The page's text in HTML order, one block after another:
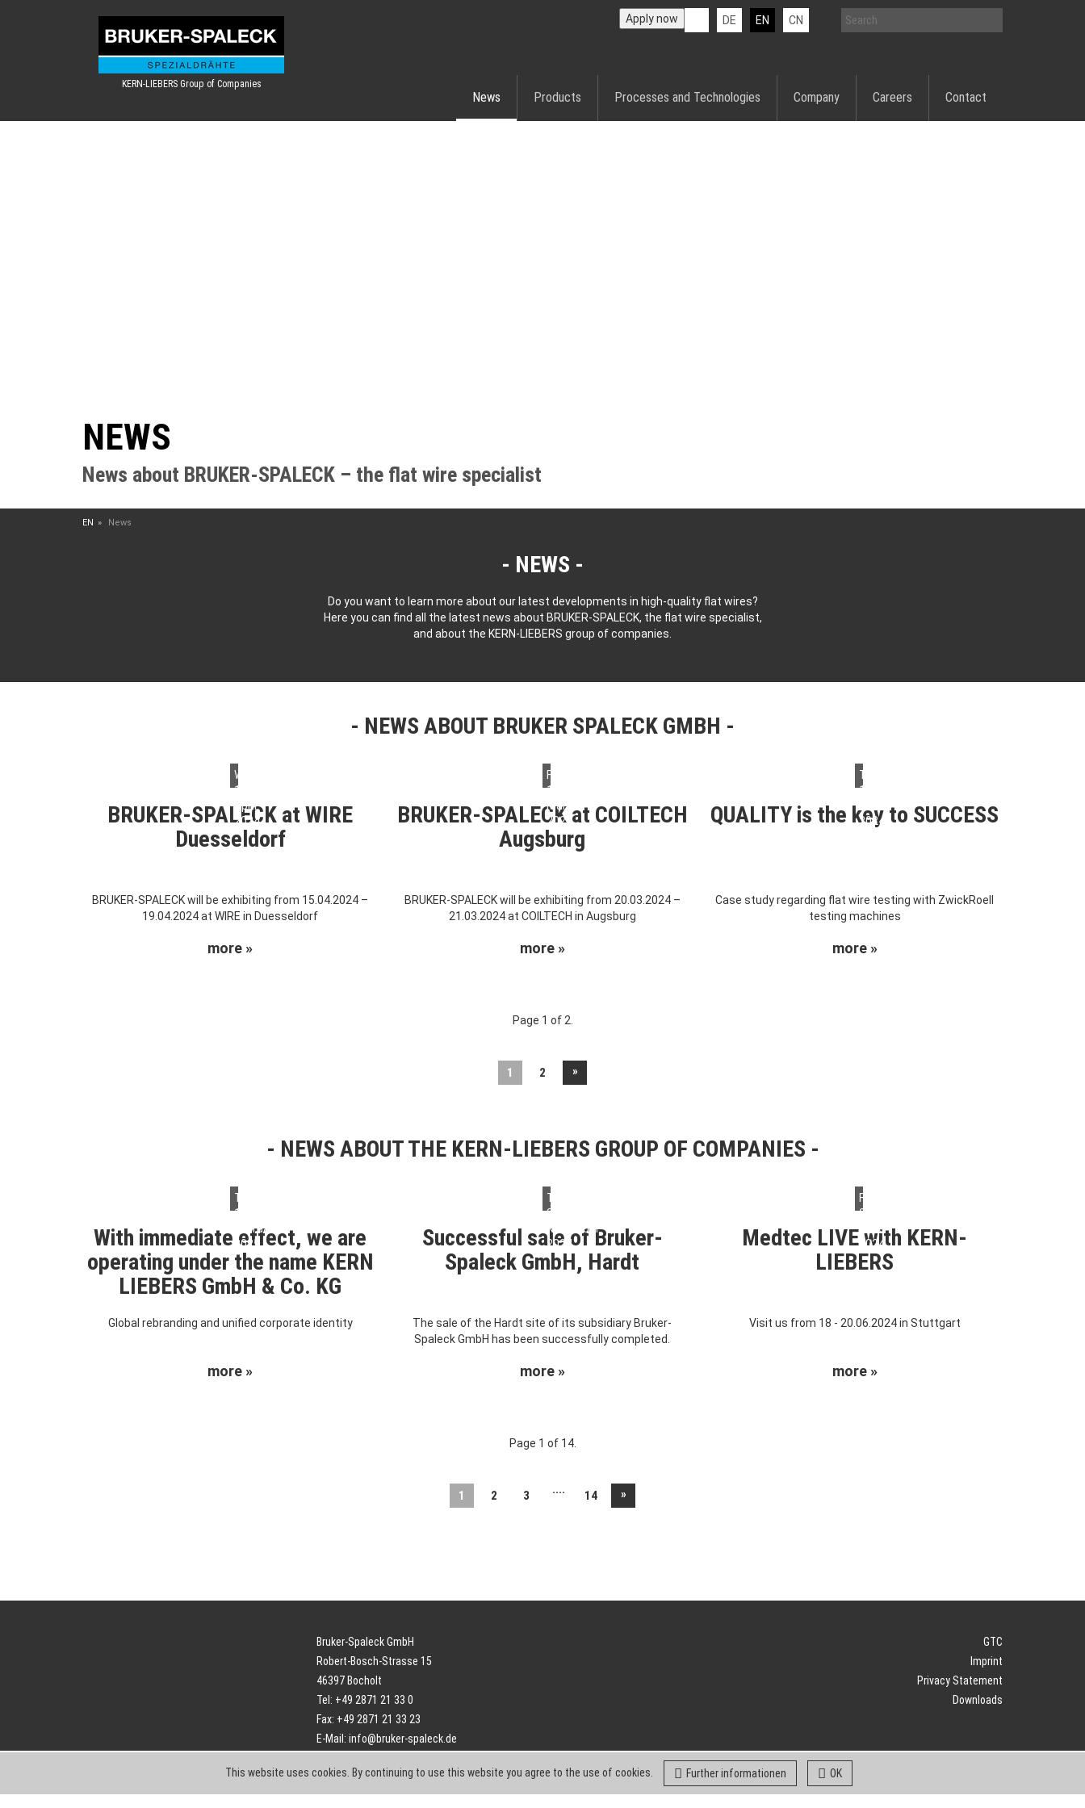
KERN-LIEBERS Group of Companies
DE EN CN
Apply now
News Products Processes and Technologies Company Careers Contact
NEWS
News about BRUKER-SPALECK – the flat wire specialist
EN News
NEWS
Do you want to learn more about our latest developments in high-quality flat wires?
Here you can find all the latest news about BRUKER-SPALECK, the flat wire specialist,
and about the KERN-LIEBERS group of companies.
NEWS ABOUT BRUKER SPALECK GMBH
Wednesday,
10.
April
2024
BRUKER-SPALECK at WIRE
Duesseldorf
BRUKER-SPALECK will be exhibiting from 15.04.2024 –
19.04.2024 at WIRE in Duesseldorf
more »
Friday,
15.
March
2024
BRUKER-SPALECK at COILTECH
Augsburg
BRUKER-SPALECK will be exhibiting from 20.03.2024 –
21.03.2024 at COILTECH in Augsburg
more »
Thursday,
14.
March
2024
QUALITY is the key to SUCCESS
Case study regarding flat wire testing with ZwickRoell
testing machines
more »
Page 1 of 2.
1 2 »
NEWS ABOUT THE KERN-LIEBERS GROUP OF COMPANIES
Thursday,
13.
February
2025
With immediate effect, we are
operating under the name KERN
LIEBERS GmbH & Co. KG
Global rebranding and unified corporate identity
more »
Thursday,
28.
November
2024
Successful sale of Bruker-
Spaleck GmbH, Hardt
The sale of the Hardt site of its subsidiary Bruker-
Spaleck GmbH has been successfully completed.
more »
Friday,
07.
June
2024
Medtec LIVE with KERN-
LIEBERS
Visit us from 18 - 20.06.2024 in Stuttgart
more »
Page 1 of 14.
1 2 3 .... 14 »
Bruker-Spaleck GmbH
Robert-Bosch-Strasse 15
46397 Bocholt
Tel: +49 2871 21 33 0
Fax: +49 2871 21 33 23
E-Mail: info@bruker-spaleck.de
GTC
Imprint
Privacy Statement
Downloads
This website uses cookies. By continuing to use this website you agree to the use of cookies. Further informationen OK